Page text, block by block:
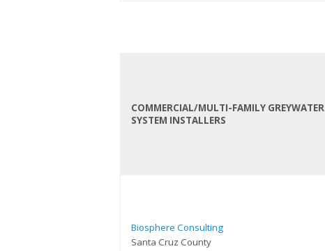
COMMERCIAL/MULTI-FAMILY GREYWATER
SYSTEM INSTALLERS
Biosphere Consulting
Santa Cruz County